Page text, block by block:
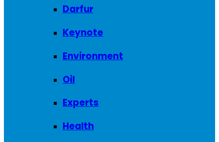
Darfur
Keynote
Environment
Oil
Experts
Health